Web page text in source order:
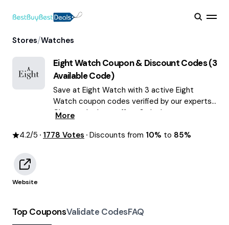
Stores/Watches
Eight WatchCoupon & Discount Codes (3
Available Code)
Save at Eight Watch with 3 active Eight
Watch coupon codes verified by our experts.
Choose the best offers & deals average
More
4.2/5 1778 Votes Discounts from 10% to 85%
Website
Top CouponsValidate CodesFAQ